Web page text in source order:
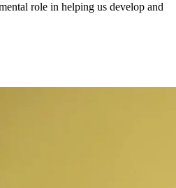
role in helping us develop and